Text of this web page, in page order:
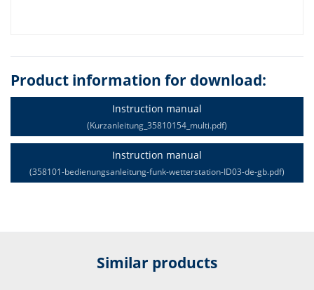
Product information for download:
Instruction manual
(Kurzanleitung_35810154_multi.pdf)
Instruction manual
(358101-bedienungsanleitung-funk-wetterstation-ID03-de-gb.pdf)
Similar products